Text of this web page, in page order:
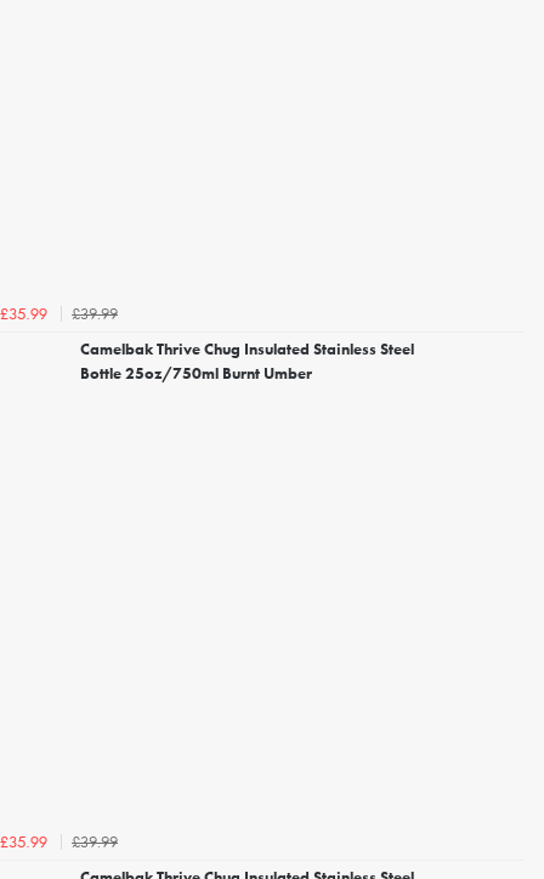
£35.99
£39.99
Camelbak Thrive Chug Insulated Stainless Steel
Bottle 25oz/750ml Burnt Umber
£35.99
£39.99